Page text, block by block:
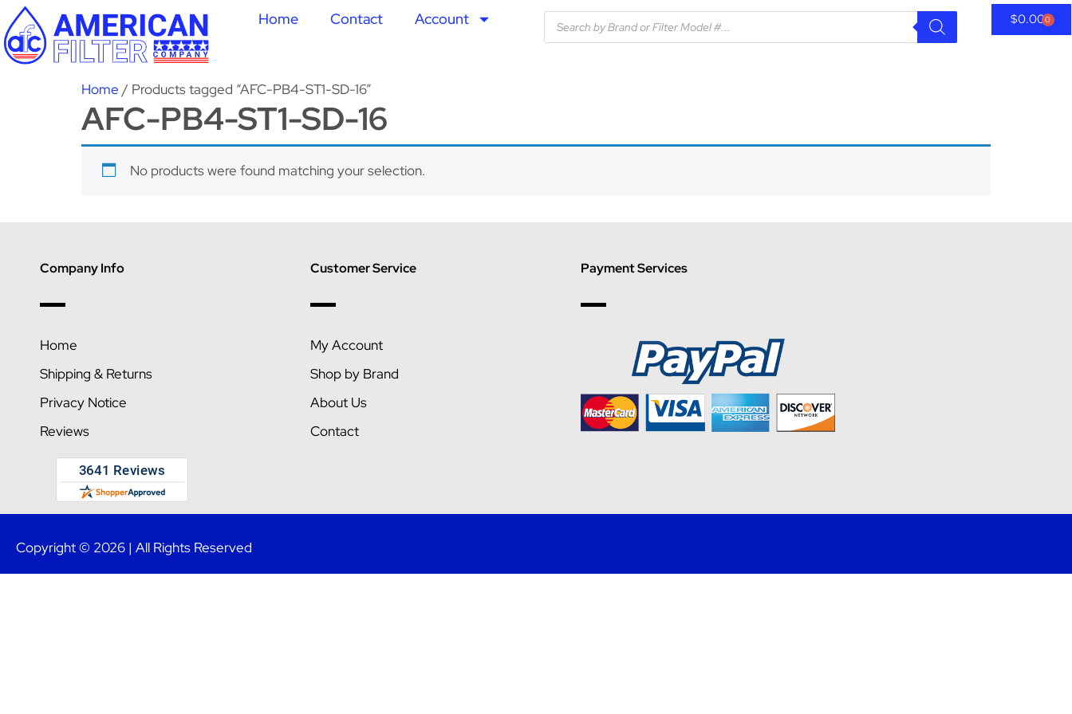
Home Contact Account $0.000
Home / Products tagged “AFC-PB4-ST1-SD-16”
AFC-PB4-ST1-SD-16
No products were found matching your selection.
Company Info
Home
Shipping & Returns
Privacy Notice
Reviews
Customer Service
My Account
Shop by Brand
About Us
Contact
Payment Services
Copyright © 2026 | All Rights Reserved